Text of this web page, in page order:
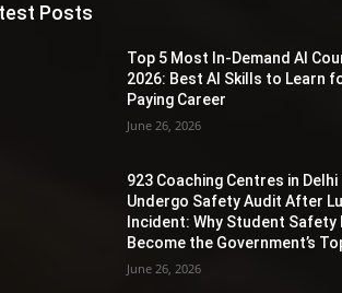
Posts
Top 5 Most In-Demand AI
2026: Best AI Skills to Learn
Paying Career
June 26, 2026
923 Coaching Centres in Delhi
Undergo Safety Audit After
Incident: Why Student Safety
Become the Government’s
June 26, 2026